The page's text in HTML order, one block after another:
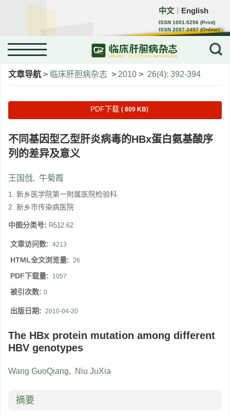
中文 English
ISSN 1001-5256 (Print)
ISSN 2097-3497 (Online)
CN 22-1108/R
Menu
文章导航 > 临床肝胆病杂志 > 2010 > 26(4): 392-394
PDF下载 ( 809 KB)
不同基因型乙型肝炎病毒的HBx蛋白氨基酸序
列的差异及意义
王国戗, 牛菊霞
1. 新乡医学院第一附属医院检验科
2. 新乡市传染病医院
中图分类号: R512.62
文章访问数: 4213
HTML全文浏览量: 26
PDF下载量: 1057
被引次数: 0
出版日期: 2010-04-20
The HBx protein mutation among different
HBV genotypes
Wang GuoQiang, Niu JuXia
摘要